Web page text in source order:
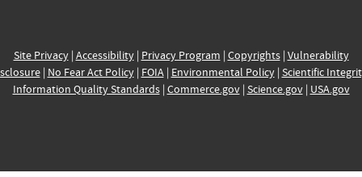
Site Privacy| Accessibility| Privacy Program | Copyrights| Vulnerability
| No Fear Act Policy| FOIA| Environmental Policy| Scientific
Information Quality Standards| Commerce.gov| Science.gov| USA.gov